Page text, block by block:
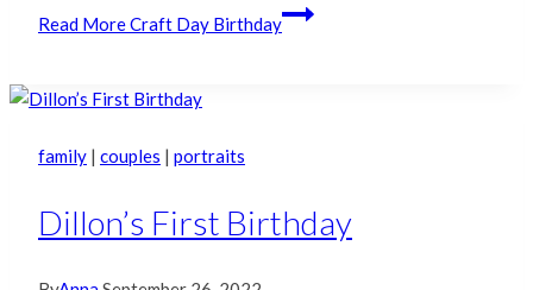
Read MoreCraft Day Birthday
family | couples | portraits
Dillon’s First Birthday